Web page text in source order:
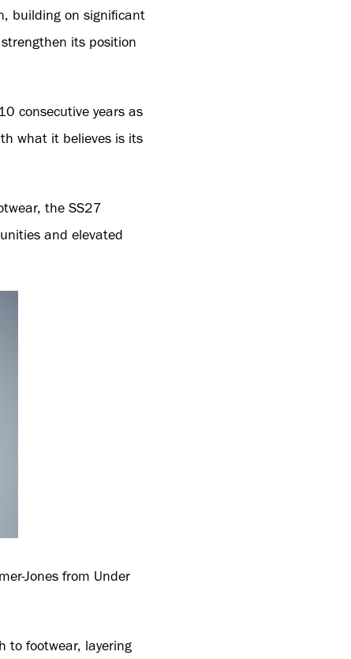
building on significant
its position
consecutive years as
what it believes is its
the SS27
and elevated
Jones from Under
to footwear, layering